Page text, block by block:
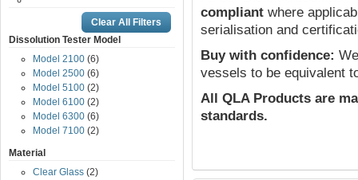
compliant where
serialisation and
Buy with confidence:
vessels to be equivalent
All QLA Products are
standards.
Clear All Filters
Dissolution Tester Model
Model 2100 (6)
Model 2500 (6)
Model 5100 (2)
Model 6100 (2)
Model 6300 (6)
Model 7100 (2)
Material
Clear Glass (2)